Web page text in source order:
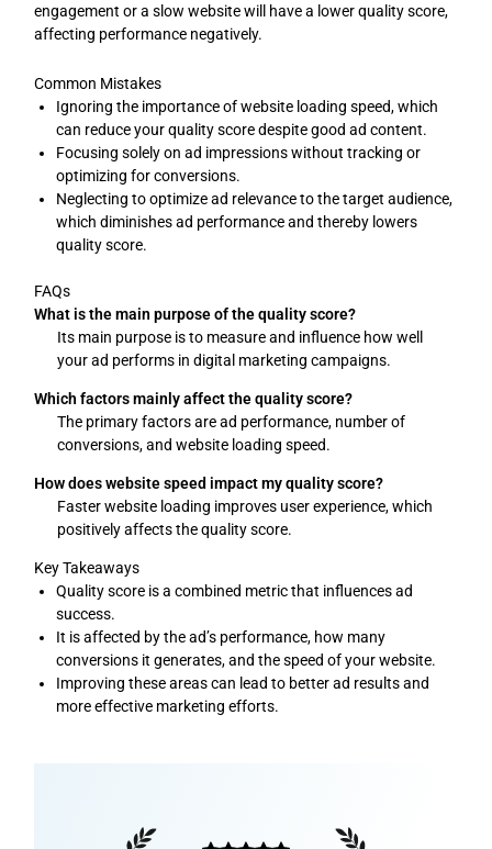
engagement or a slow website will have a lower quality score,
affecting performance negatively.
Common Mistakes
Ignoring the importance of website loading speed, which
can reduce your quality score despite good ad content.
Focusing solely on ad impressions without tracking or
optimizing for conversions.
Neglecting to optimize ad relevance to the target audience,
which diminishes ad performance and thereby lowers
quality score.
FAQs
What is the main purpose of the quality score?
Its main purpose is to measure and influence how well
your ad performs in digital marketing campaigns.
Which factors mainly affect the quality score?
The primary factors are ad performance, number of
conversions, and website loading speed.
How does website speed impact my quality score?
Faster website loading improves user experience, which
positively affects the quality score.
Key Takeaways
Quality score is a combined metric that influences ad
success.
It is affected by the ad’s performance, how many
conversions it generates, and the speed of your website.
Improving these areas can lead to better ad results and
more effective marketing efforts.